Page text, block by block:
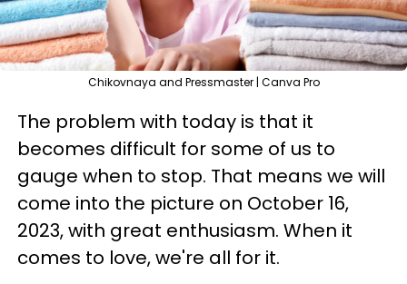
Chikovnaya and Pressmaster | Canva Pro
The problem with today is that it
becomes difficult for some of us to
gauge when to stop. That means we will
come into the picture on October 16,
2023, with great enthusiasm. When it
comes to love, we're all for it.